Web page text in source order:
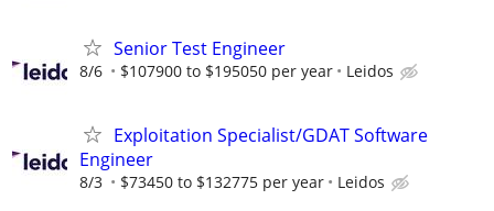
Senior Test Engineer
8/6 $107900 to $195050 per year Leidos
Exploitation Specialist/GDAT Software
Engineer
8/3 $73450 to $132775 per year Leidos